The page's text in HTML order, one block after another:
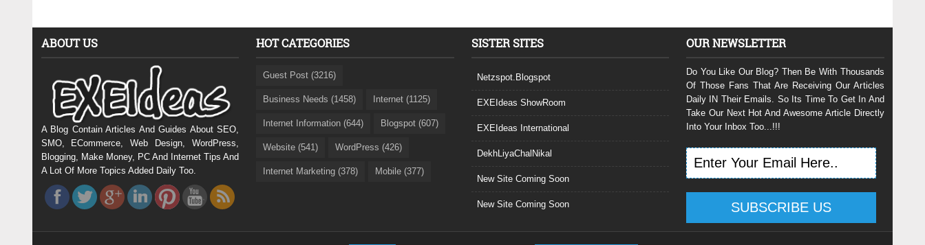
ABOUT US
A Blog Contain Articles And Guides About SEO,
SMO, ECommerce, Web Design, WordPress,
Blogging, Make Money, PC And Internet Tips And
A Lot Of More Topics Added Daily Too.
HOT CATEGORIES
Guest Post (3216)
Business Needs (1458) Internet (1125)
Internet Information (644) Blogspot (607)
Website (541) WordPress (426)
Internet Marketing (378) Mobile (377)
SISTER SITES
Netzspot.Blogspot
EXEIdeas ShowRoom
EXEIdeas International
DekhLiyaChalNikal
New Site Coming Soon
New Site Coming Soon
OUR NEWSLETTER
Do You Like Our Blog? Then Be With Thousands
Of Those Fans That Are Receiving Our Articles
Daily IN Their Emails. So Its Time To Get In And
Take Our Next Hot And Awesome Article Directly
Into Your Inbox Too...!!!